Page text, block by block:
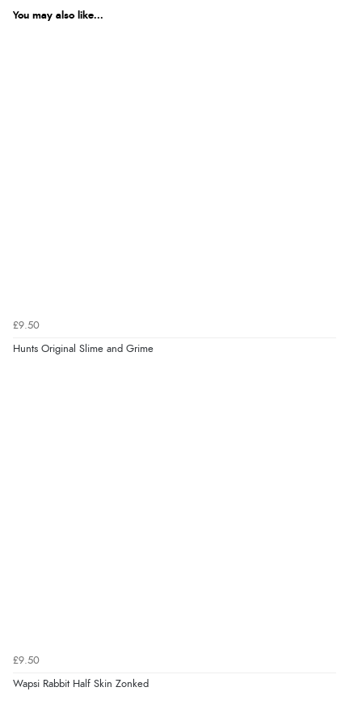
You may also like...
£9.50
Hunts Original Slime and Grime
£9.50
Wapsi Rabbit Half Skin Zonked